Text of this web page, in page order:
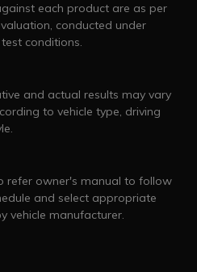
each product are as per
conducted under
conditions.
and actual results may vary
to vehicle type, driving
refer owner's manual to follow
and select appropriate
vehicle manufacturer.